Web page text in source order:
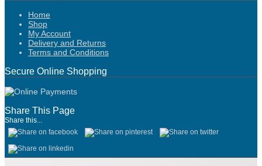
Home
Shop
My Account
Delivery and Returns
Terms and Conditions
Secure Online Shopping
Share This Page
Share this...